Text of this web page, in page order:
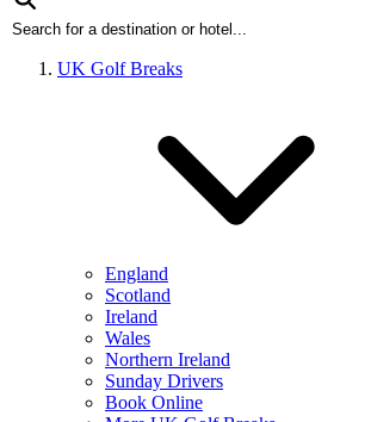
UK Golf Breaks
England
Scotland
Ireland
Wales
Northern Ireland
Sunday Drivers
Book Online